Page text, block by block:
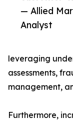
— Allied
Analyst
leveraging
assessments,
management,
Furthermore,